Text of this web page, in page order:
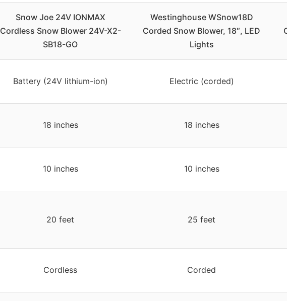
Snow Joe 24V IONMAX
Cordless Snow Blower 24V-X2-
SB18-GO
Westinghouse WSnow18D
Corded Snow Blower, 18″, LED
Lights
Battery (24V lithium-ion) Electric (corded)
18 inches 18 inches
10 inches 10 inches
20 feet 25 feet
Cordless Corded